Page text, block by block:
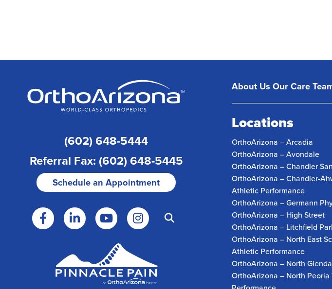
(602) 648-5444
Referral Fax: (602) 648-5445
Schedule an Appointment
About UsOur Care
Locations
OrthoArizona – Arcadia
OrthoArizona – Avondale
OrthoArizona – Chandler
OrthoArizona – Chandler-
Athletic Performance
OrthoArizona – Germann
OrthoArizona – High Street
OrthoArizona – Litchfield
OrthoArizona – North East
Athletic Performance
OrthoArizona – North
OrthoArizona – North